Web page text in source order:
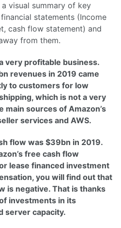
visual summary of key
statements (Income
cash flow statement) and
from them.
very profitable business.
revenues in 2019 came
to customers for low
which is not a very
main sources of Amazon’s
services and AWS.
flow was $39bn in 2019.
free cash flow
lease financed investment
you will find out that
is negative. That is thanks
investments in its
server capacity.